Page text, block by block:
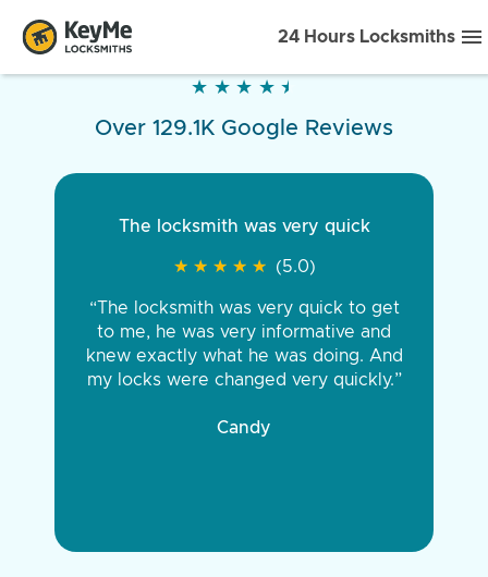
24 Hours Locksmiths
★ ★ ★ ★ ★
★ ★ ★ ★ ★
Over 129.1K Google Reviews
The locksmith was very quick
★ ★ ★ ★ ★
★ ★ ★ ★ ★ (5.0)
“The locksmith was very quick to get
to me, he was very informative and
knew exactly what he was doing. And
my locks were changed very quickly.”
Candy